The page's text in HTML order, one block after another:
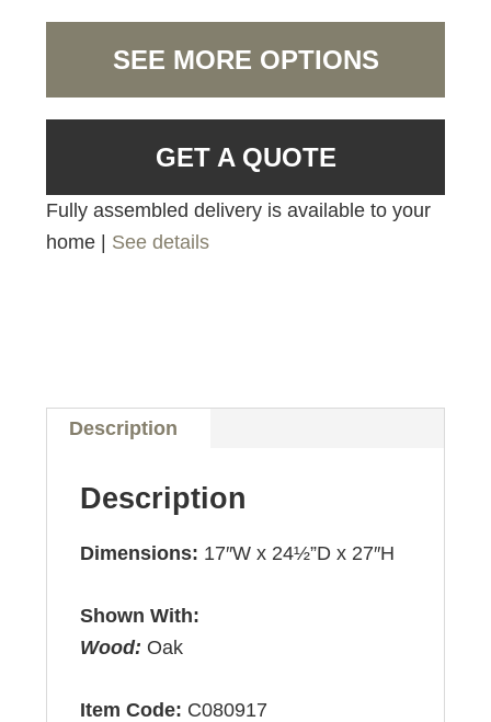
SEE MORE OPTIONS
GET A QUOTE
Fully assembled delivery is available to your
home | See details
Description
Description
Dimensions: 17″W x 24½”D x 27″H
Shown With:
Wood: Oak
Item Code: C080917